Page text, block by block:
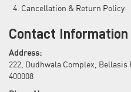
Cancellation & Return Policy
Contact Information
Address:
222, Dudhwala Complex,
400008